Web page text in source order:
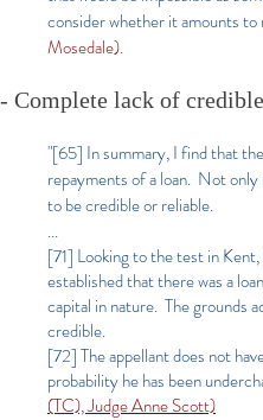
consider whether it amounts
Mosedale).
- Complete lack of
"[65] In summary, I find that
repayments of a loan. Not
to be credible or reliable.
...
[71] Looking to the test in
established that there was a
capital in nature. The grounds
credible.
[72] The appellant does not
probability he has been
(TC), Judge Anne Scott)